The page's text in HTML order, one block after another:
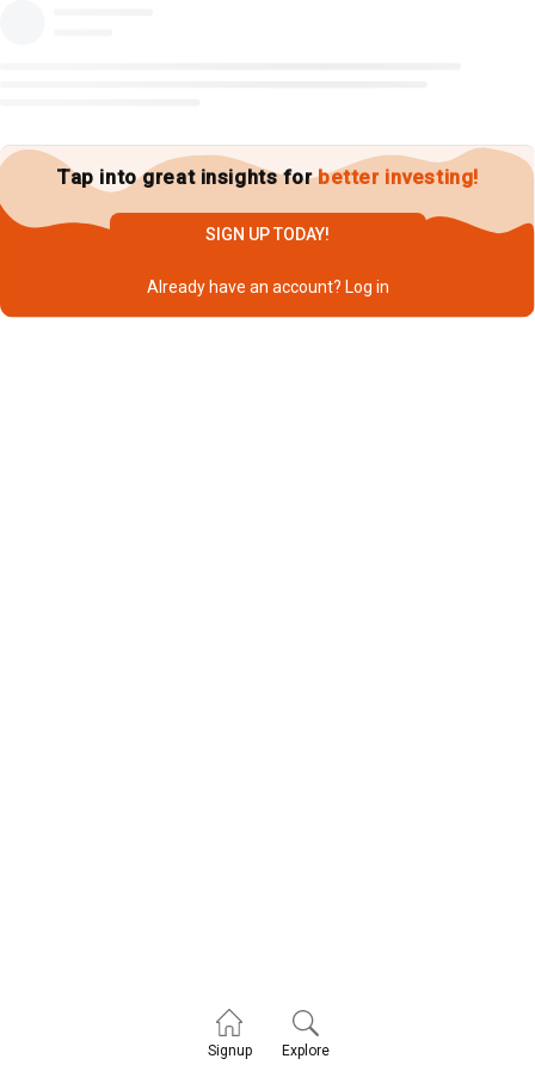
Tap into great insights forbetter investing!
SIGN UP TODAY!
Already have an account? Log in
Signup Explore